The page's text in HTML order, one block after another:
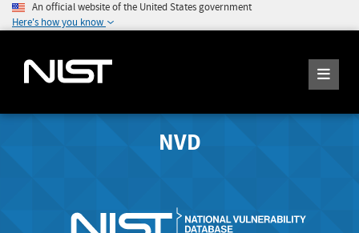
An official website of the United States government
Here's how you know
NVD